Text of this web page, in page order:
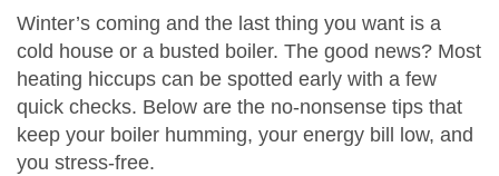
Winter’s coming and the last thing you want is a
cold house or a busted boiler. The good news? Most
heating hiccups can be spotted early with a few
quick checks. Below are the no‑nonsense tips that
keep your boiler humming, your energy bill low, and
you stress‑free.